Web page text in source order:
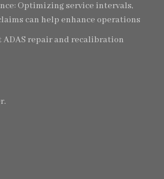
Optimizing service intervals,
can help enhance operations
ADAS repair and recalibration